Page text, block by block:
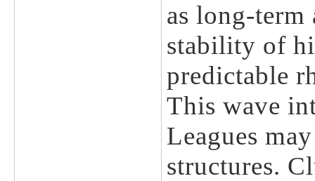
as long-term
stability of
predictable
This wave
Leagues
structures.